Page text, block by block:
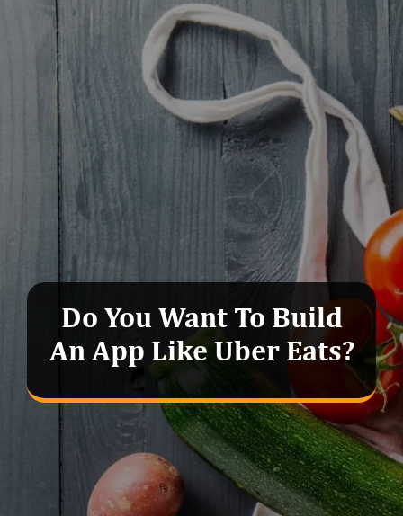
Opening
Do You Want To Build
An App Like Uber Eats?